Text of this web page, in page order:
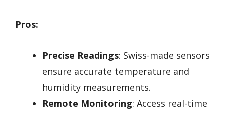
Pros:
Precise Readings: Swiss-made sensors
ensure accurate temperature and
humidity measurements.
Remote Monitoring: Access real-time